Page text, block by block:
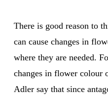
There is good reason to
can cause changes in
where they are needed.
changes in flower colour
Adler say that since